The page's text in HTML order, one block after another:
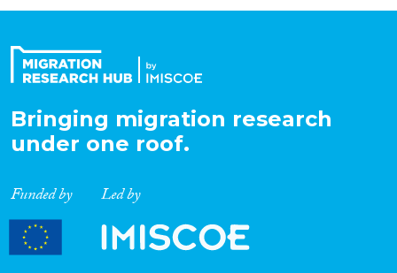
Expertise
Migration Processes
Migration Consequences...
Bringing migration research
under one roof.
Funded by Led by